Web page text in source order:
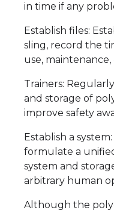
in time if any
Establish files:
sling, record the
use, maintenance,
Trainers:
and storage of
improve safety
Establish a
formulate a
system and
arbitrary human
Although the